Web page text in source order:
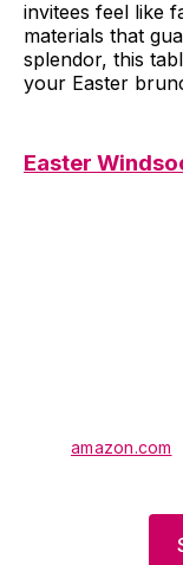
invitees feel like
materials that
splendor, this
your Easter
Easter
amazon.com